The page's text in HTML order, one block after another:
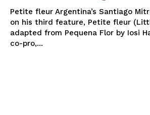
Petite fleur Argentina’s Santiago
on his third feature, Petite fleur
adapted from Pequena Flor by Iosi
co-pro,...